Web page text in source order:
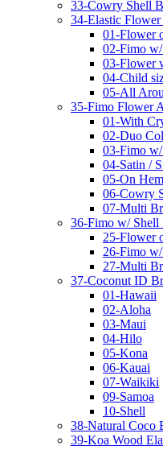
33-Cowry Shell
34-Elastic Flower
01-Flower
02-Fimo
03-Flower
04-Child
05-All
35-Fimo Flower
01-With
02-Duo
03-Fimo
04-Satin /
05-On
06-Cowry
07-Multi
36-Fimo w/ Shell
25-Flower
26-Fimo
27-Multi
37-Coconut ID
01-Hawaii
02-Aloha
03-Maui
04-Hilo
05-Kona
06-Kauai
07-Waikiki
09-Samoa
10-Shell
38-Natural Coco
39-Koa Wood